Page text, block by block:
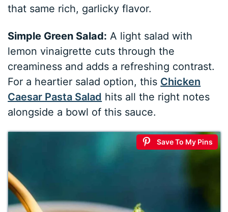
that same rich, garlicky flavor.
Simple Green Salad: A light salad with
lemon vinaigrette cuts through the
creaminess and adds a refreshing contrast.
For a heartier salad option, this Chicken
Caesar Pasta Salad hits all the right notes
alongside a bowl of this sauce.
Save To My Pins